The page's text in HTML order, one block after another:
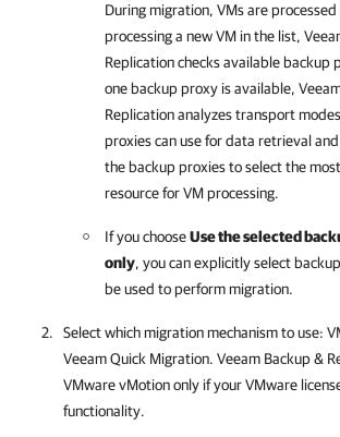
During migration, VMs are
processing a new VM in the list,
Replicationchecks available backup
one backup proxy is available,
Replicationanalyzes transport
proxies can use for data retrieval
the backup proxies to select the
resource for VM processing.
If you chooseUse the selected
only, you can explicitly select
be used to perform migration.
Select which migration mechanism to use:
Veeam Quick Migration. Veeam Backup &
VMware vMotion only if your VMware
functionality.